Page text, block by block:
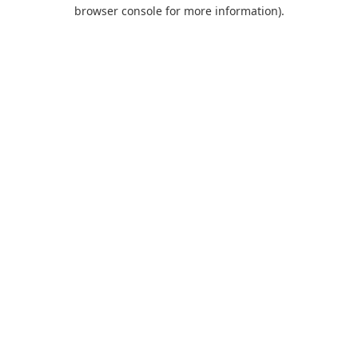
browser console for more information).